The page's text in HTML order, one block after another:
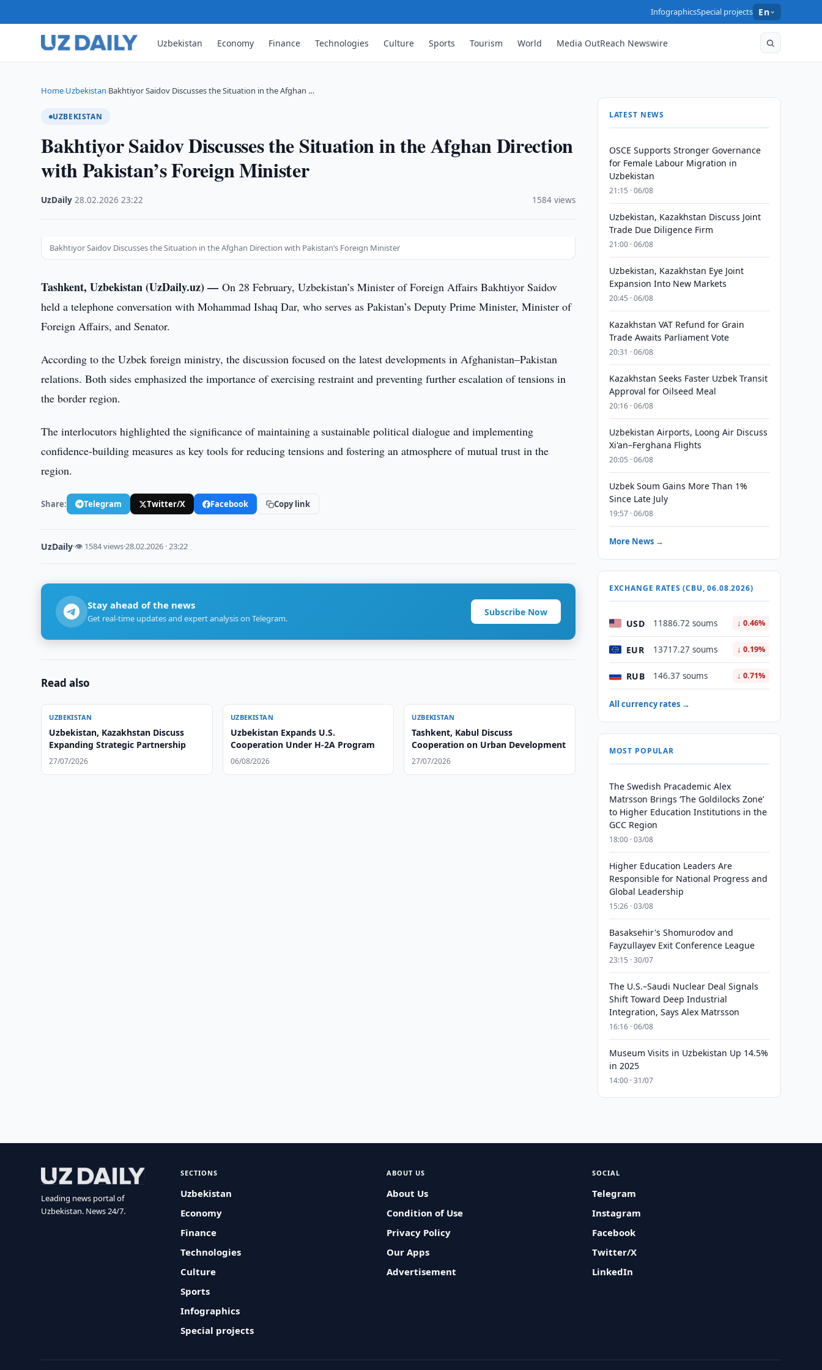
InfographicsSpecial projects En
Uzbekistan Economy Finance Technologies Culture Sports Tourism World Media OutReach Newswire
Home›Uzbekistan›Bakhtiyor Saidov Discusses the Situation in the Afghan …
UZBEKISTAN
Bakhtiyor Saidov Discusses the Situation in the Afghan Direction
with Pakistan’s Foreign Minister
UzDaily ·28.02.2026 ·23:22 1584 views
Bakhtiyor Saidov Discusses the Situation in the Afghan Direction with Pakistan’s Foreign Minister
Tashkent, Uzbekistan (UzDaily.uz) —On 28 February, Uzbekistan’s Minister of Foreign Affairs Bakhtiyor Saidov
held a telephone conversation with Mohammad Ishaq Dar, who serves as Pakistan’s Deputy Prime Minister, Minister of
Foreign Affairs, and Senator.
According to the Uzbek foreign ministry, the discussion focused on the latest developments in Afghanistan–Pakistan
relations. Both sides emphasized the importance of exercising restraint and preventing further escalation of tensions in
the border region.
The interlocutors highlighted the significance of maintaining a sustainable political dialogue and implementing
confidence-building measures as key tools for reducing tensions and fostering an atmosphere of mutual trust in the
region.
Share: Telegram Twitter/X Facebook Copy link
UzDaily·👁 1584 views·28.02.2026 · 23:22
Stay ahead of the news
Get real-time updates and expert analysis on Telegram.
Subscribe Now
Read also
UZBEKISTAN
Uzbekistan, Kazakhstan Discuss
Expanding Strategic Partnership
27/07/2026
UZBEKISTAN
Uzbekistan Expands U.S.
Cooperation Under H-2A Program
06/08/2026
UZBEKISTAN
Tashkent, Kabul Discuss
Cooperation on Urban Development
27/07/2026
LATEST NEWS
OSCE Supports Stronger Governance
for Female Labour Migration in
Uzbekistan
21:15 · 06/08
Uzbekistan, Kazakhstan Discuss Joint
Trade Due Diligence Firm
21:00 · 06/08
Uzbekistan, Kazakhstan Eye Joint
Expansion Into New Markets
20:45 · 06/08
Kazakhstan VAT Refund for Grain
Trade Awaits Parliament Vote
20:31 · 06/08
Kazakhstan Seeks Faster Uzbek Transit
Approval for Oilseed Meal
20:16 · 06/08
Uzbekistan Airports, Loong Air Discuss
Xi'an–Ferghana Flights
20:05 · 06/08
Uzbek Soum Gains More Than 1%
Since Late July
19:57 · 06/08
More News →
EXCHANGE RATES (CBU, 06.08.2026)
USD 11886.72 soums ↓ 0.46%
EUR 13717.27 soums ↓ 0.19%
RUB 146.37 soums ↓ 0.71%
All currency rates →
MOST POPULAR
The Swedish Pracademic Alex
Matrsson Brings ‘The Goldilocks Zone’
to Higher Education Institutions in the
GCC Region
18:00 · 03/08
Higher Education Leaders Are
Responsible for National Progress and
Global Leadership
15:26 · 03/08
Basaksehir's Shomurodov and
Fayzullayev Exit Conference League
23:15 · 30/07
The U.S.–Saudi Nuclear Deal Signals
Shift Toward Deep Industrial
Integration, Says Alex Matrsson
16:16 · 06/08
Museum Visits in Uzbekistan Up 14.5%
in 2025
14:00 · 31/07
Leading news portal of
Uzbekistan. News 24/7.
SECTIONS
Uzbekistan
Economy
Finance
Technologies
Culture
Sports
Infographics
Special projects
ABOUT US
About Us
Condition of Use
Privacy Policy
Our Apps
Advertisement
SOCIAL
Telegram
Instagram
Facebook
Twitter/X
LinkedIn